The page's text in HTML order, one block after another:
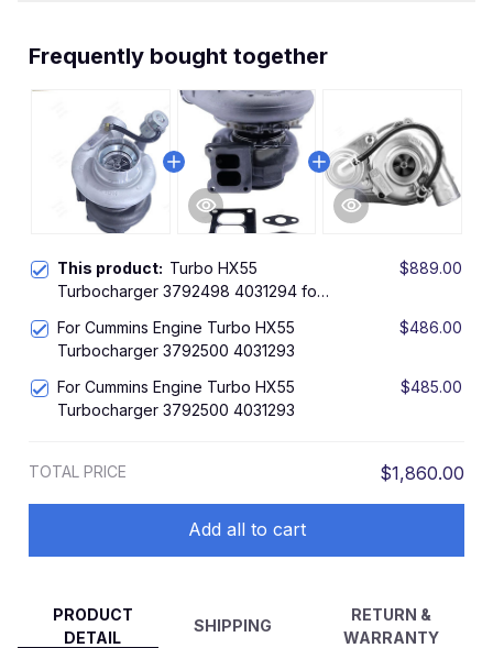
Frequently bought together
This product: Turbo HX55
Turbocharger 3792498 4031294 for
$889.00
For Cummins Engine Turbo HX55
Turbocharger 3792500 4031293
$486.00
For Cummins Engine Turbo HX55
Turbocharger 3792500 4031293
$485.00
TOTAL PRICE $1,860.00
Add all to cart
PRODUCT
DETAIL
SHIPPING
RETURN &
WARRANTY